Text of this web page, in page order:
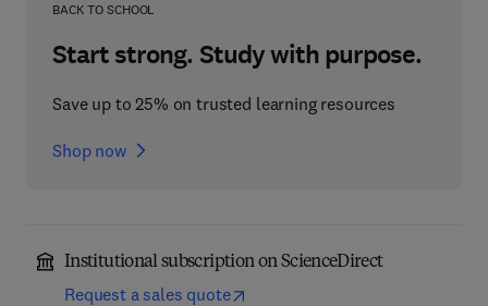
BACK TO SCHOOL
Start strong. Study with purpose.
Save up to 25% on trusted learning resources
Shop now
Institutional subscription on ScienceDirect
Request a sales quote